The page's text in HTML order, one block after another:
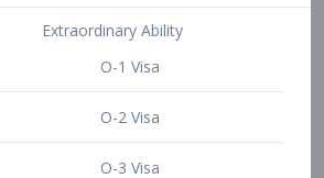
P-3 Visa
I-Visa
Other Visa Services